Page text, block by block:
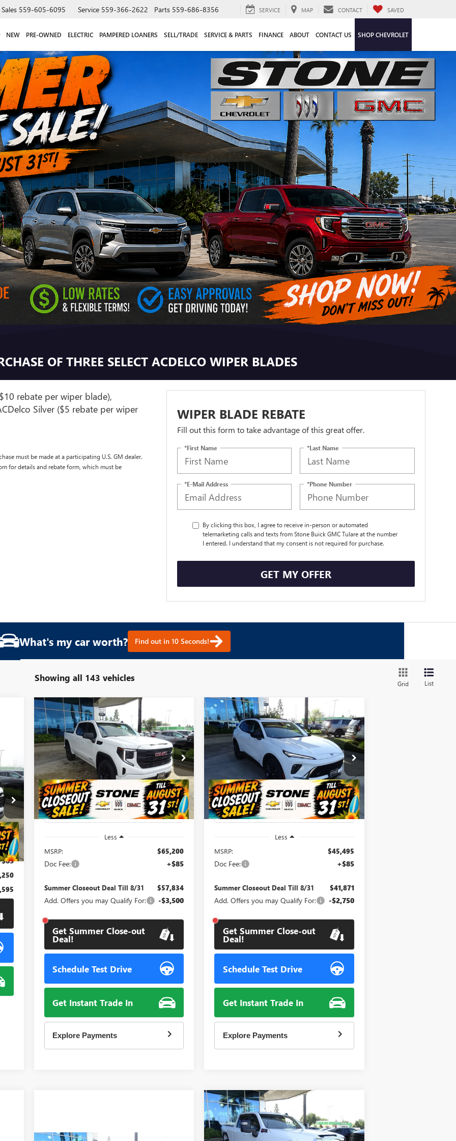
Sales 559-605-6095 Service 559-366-2622 Parts 559-686-8356 SERVICE MAP CONTACT SAVED
NEW PRE-OWNED ELECTRIC PAMPERED LOANERS SELL/TRADE SERVICE & PARTS FINANCE ABOUT CONTACT US SHOP CHEVROLET
OF THREE SELECT ACDELCO WIPER BLADES
rebate per wiper blade),
Silver ($5 rebate per wiper
must be made at a participating U.S. GM dealer.
for details and rebate form, which must be
WIPER BLADE REBATE
Fill out this form to take advantage of this great offer.
*First Name *Last Name
*E-Mail Address *Phone Number
By clicking this box, I agree to receive in-person or automated
telemarketing calls and texts from Stone Buick GMC Tulare at the number
I entered. I understand that my consent is not required for purchase.
GET MY OFFER
What's my car worth? Find out in 10 Seconds!
Showing all 143 vehicles
Grid List
Int.
NEW2026GMC SIERRA
1500ELEVATION
Special Offer
Price Drop
VIN:3GTUUCE81TG184497Stock:111627
Model:TK10543
In Stock Ext. Int.
BUY FINANCE
$7,451
SUMMER
CLOSEOUT
SAVINGS
$57,834
SUMMER
CLOSEOUT DEAL
TILL 8/31
Less
MSRP:
$65,200
Doc Fee: +$85
Summer Closeout Deal Till 8/31 $57,834
Add. Offers you may Qualify For: -$3,500
Get Summer Close-out
Deal!
Schedule Test Drive
Get Instant Trade In
Explore Payments
Compare Vehicle
NEW2026BUICK ENVISION
SPORT TOURING
Special Offer
Price Drop
LRBFZPR4XTD035431 Stock:111825
In Stock Ext. Int.
BUY FINANCE
$3,709
SUMMER
CLOSEOUT
SAVINGS
$41,871
SUMMER
CLOSEOUT DEAL
TILL 8/31
Less
MSRP:
$45,495
Doc Fee: +$85
Summer Closeout Deal Till 8/31 $41,871
Add. Offers you may Qualify For: -$2,750
Get Summer Close-out
Deal!
Schedule Test Drive
Get Instant Trade In
Explore Payments
Compare Vehicle
NEW2026GMC SIERRA
2500 HDSLE
BUY FINANCE
Compare Vehicle